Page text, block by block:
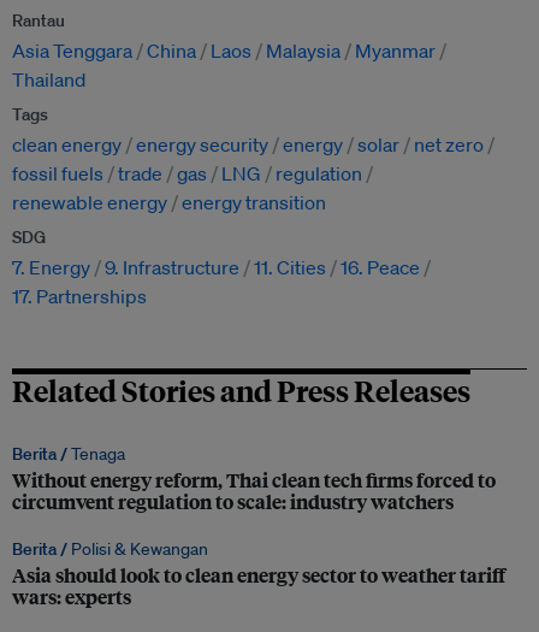
Rantau
Asia Tenggara China Laos Malaysia
Myanmar
Thailand
Tags
clean energy energy security energy solar
net zero
fossil fuels
trade gas LNG
regulation
renewable energy energy transition
SDG
7. Energy 9. Infrastructure 11. Cities
16. Peace
17. Partnerships
Related Stories and Press Releases
Berita /Tenaga
Without energy reform, Thai clean tech firms forced to
circumvent regulation to scale: industry watchers
Berita / Polisi & Kewangan
Asia should look to clean energy sector to weather tariff
wars: experts